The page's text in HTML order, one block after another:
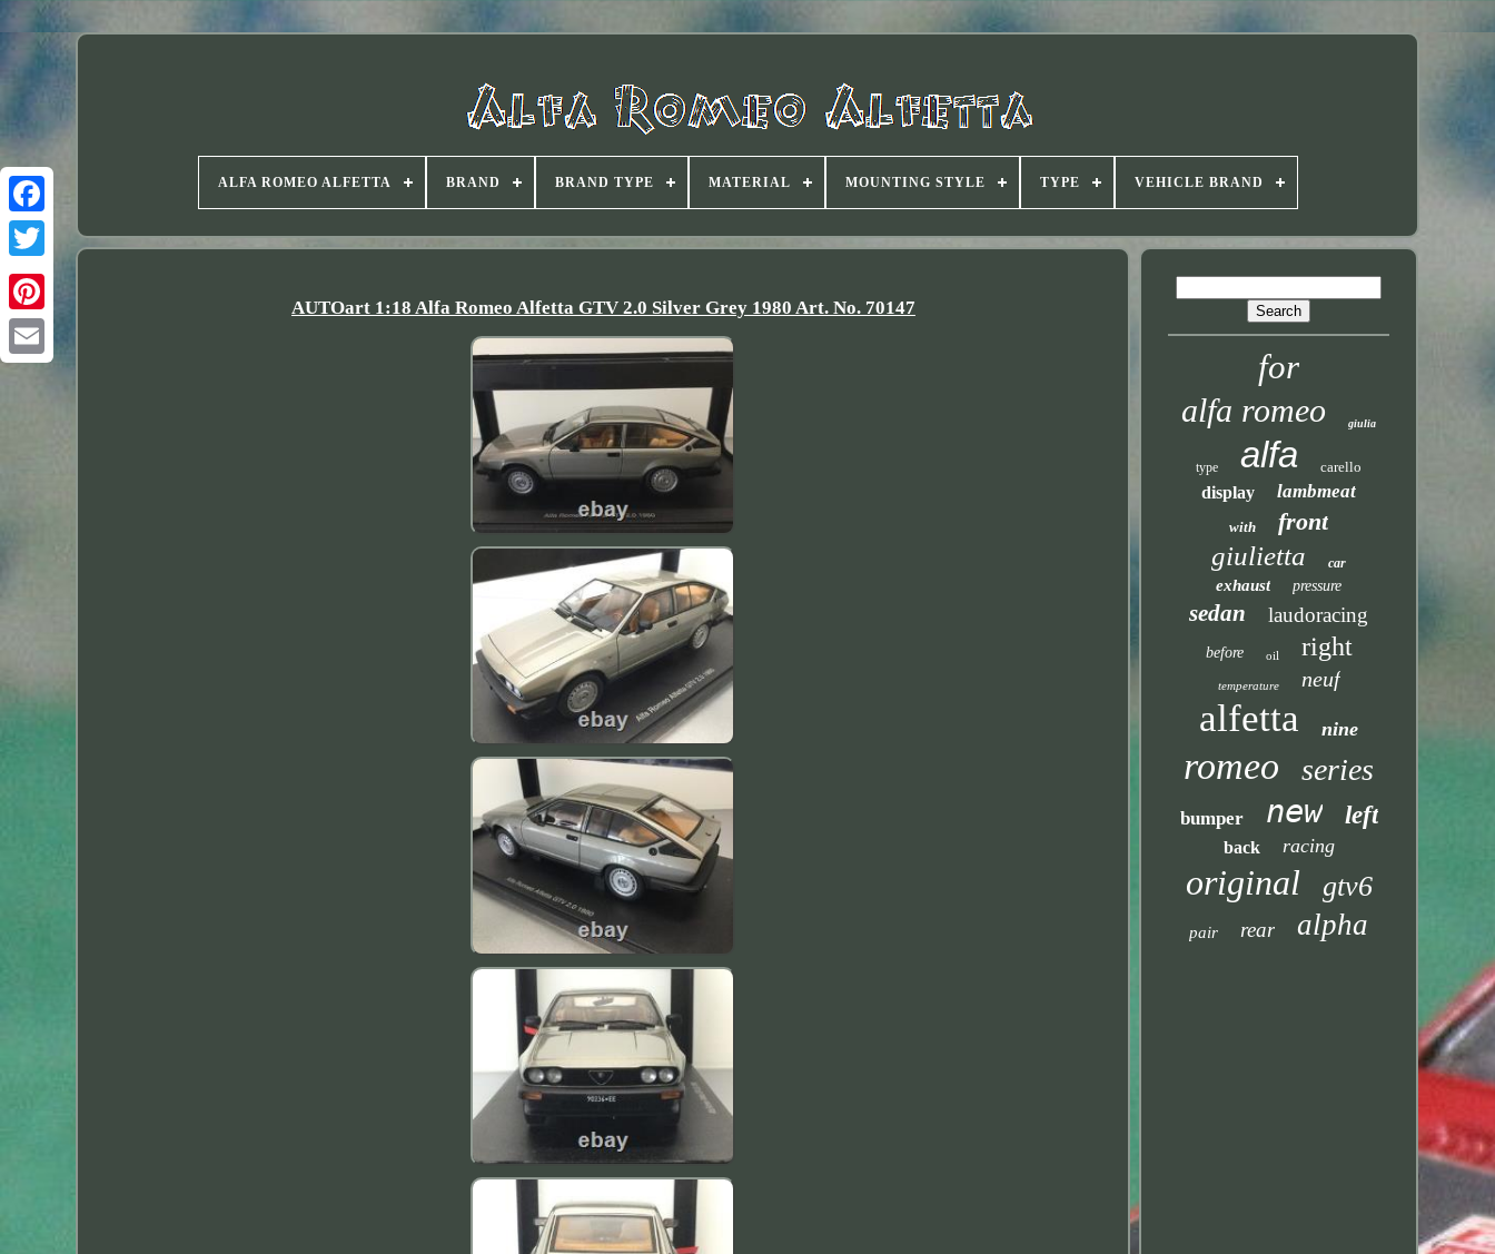
Twitter
ALFA ROMEO ALFETTA BRAND BRAND TYPE MATERIAL MOUNTING STYLE TYPE VEHICLE BRAND
AUTOart 1:18 Alfa Romeo Alfetta GTV 2.0 Silver Grey 1980 Art. No. 70147
for
alfa romeo giulia
type alfa carello
display lambmeat
with front
giulietta car
exhaust pressure
sedan laudoracing
before oil right
temperature neuf
alfetta nine
romeo series
bumper new left
back racing
original gtv6
pair rear alpha